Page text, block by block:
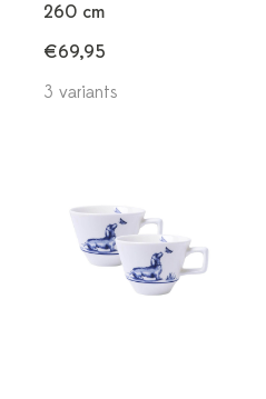
260 cm
€69,95
3 variants